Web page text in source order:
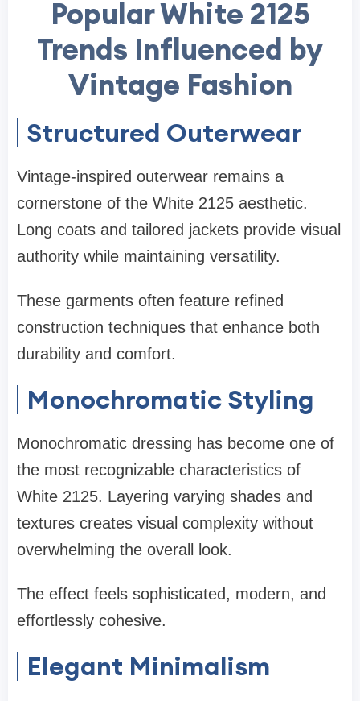
Popular White 2125
Trends Influenced by
Vintage Fashion
Structured Outerwear
Vintage-inspired outerwear remains a
cornerstone of the White 2125 aesthetic.
Long coats and tailored jackets provide visual
authority while maintaining versatility.
These garments often feature refined
construction techniques that enhance both
durability and comfort.
Monochromatic Styling
Monochromatic dressing has become one of
the most recognizable characteristics of
White 2125. Layering varying shades and
textures creates visual complexity without
overwhelming the overall look.
The effect feels sophisticated, modern, and
effortlessly cohesive.
Elegant Minimalism